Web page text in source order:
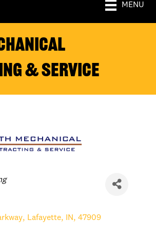
MENU
& Service
, Lafayette, IN, 47909